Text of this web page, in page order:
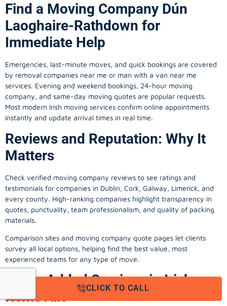
Find a Moving Company Dún
Laoghaire-Rathdown for
Immediate Help
Emergencies, last-minute moves, and quick bookings are covered
by removal companies near me or man with a van near me
services. Evening and weekend bookings, 24-hour moving
company, and same-day moving quotes are popular requests.
Most modern Irish moving services confirm online appointments
instantly and update arrival times in real time.
Reviews and Reputation: Why It
Matters
Check verified moving company reviews to see ratings and
testimonials for companies in Dublin, Cork, Galway, Limerick, and
every county. High-ranking companies highlight transparency in
quotes, punctuality, team professionalism, and quality of packing
materials.
Comparison sites and moving company quote pages let clients
survey all local options, helping find the best value, most
experienced teams for any type of move.
Value-Added Services in Irish
Removals
CLICK TO CALL